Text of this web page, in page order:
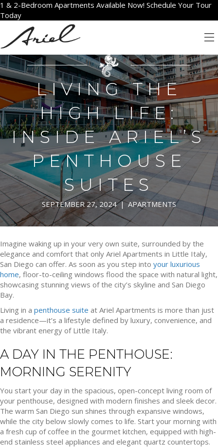
1 & 2-Bedroom Apartments Available Now! Schedule Your Tour
Today
LIVING THE
HIGH LIFE:
INSIDE ARIEL’S
PENTHOUSE
SUITES
SEPTEMBER 27, 2024|APARTMENTS
Imagine waking up in your very own suite, surrounded by the
elegance and comfort that only Ariel Apartments in Little Italy,
San Diego can offer. As soon as you step into your luxurious
home, floor-to-ceiling windows flood the space with natural light,
showcasing stunning views of the city’s skyline and San Diego
Bay.
Living in a penthouse suite at Ariel Apartments is more than just
a residence—it’s a lifestyle defined by luxury, convenience, and
the vibrant energy of Little Italy.
A DAY IN THE PENTHOUSE:
MORNING SERENITY
You start your day in the spacious, open-concept living room of
your penthouse, designed with modern finishes and sleek decor.
The warm San Diego sun shines through expansive windows,
while the city below slowly comes to life. Start your morning with
a fresh cup of coffee in the gourmet kitchen, equipped with high-
end stainless steel appliances and elegant quartz countertops.